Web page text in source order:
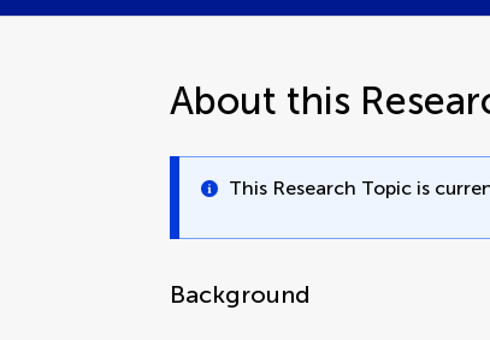
About this
This Research Topic is
Background